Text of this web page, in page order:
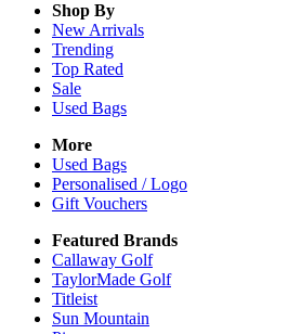
Shop By
New Arrivals
Trending
Top Rated
Sale
Used Bags
More
Used Bags
Personalised / Logo
Gift Vouchers
Featured Brands
Callaway Golf
TaylorMade Golf
Titleist
Sun Mountain